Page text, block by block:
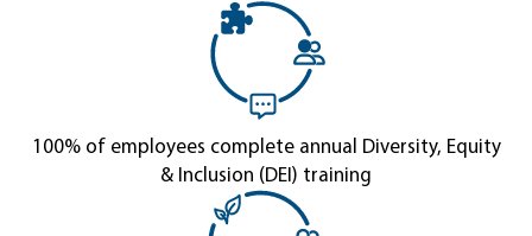
100% of employees complete annual Diversity, Equity
& Inclusion (DEI) training